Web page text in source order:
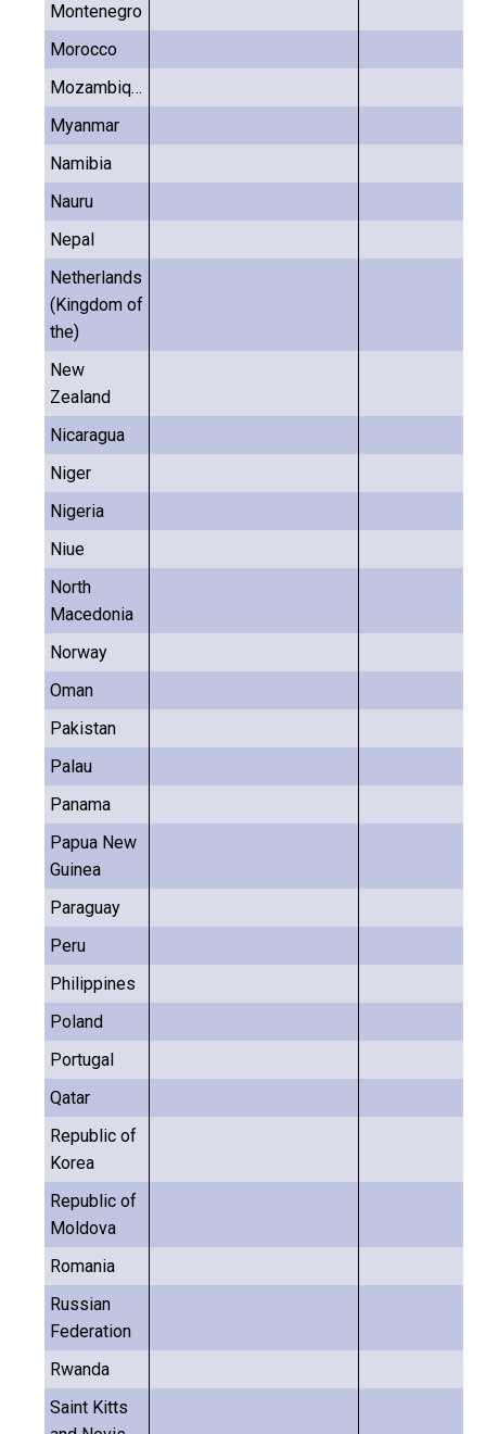
Montenegro
Morocco
Mozambique
Myanmar
Namibia
Nauru
Nepal
Netherlands
(Kingdom of
the)
New
Zealand
Nicaragua
Niger
Nigeria
Niue
North
Macedonia
Norway
Oman
Pakistan
Palau
Panama
Papua New
Guinea
Paraguay
Peru
Philippines
Poland
Portugal
Qatar
Republic of
Korea
Republic of
Moldova
Romania
Russian
Federation
Rwanda
Saint Kitts